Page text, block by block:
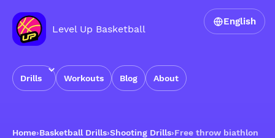
Level Up Basketball
Drills Workouts Blog About
English
Home›Basketball Drills›Shooting Drills›Free throw biathlon